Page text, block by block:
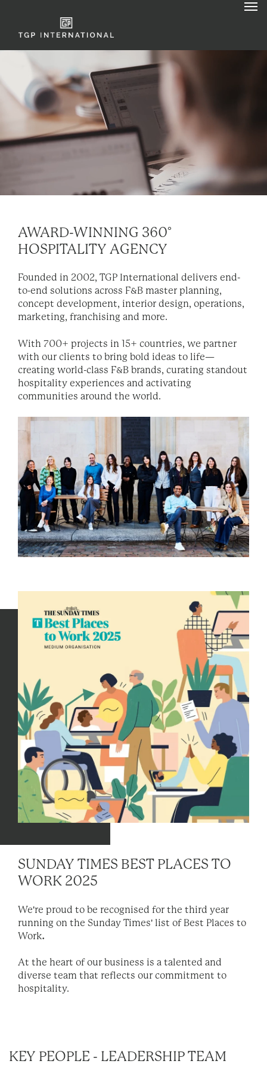
AWARD-WINNING 360°
HOSPITALITY AGENCY
Founded in 2002, TGP International delivers end-
to-end solutions across F&B master planning,
concept development, interior design, operations,
marketing, franchising and more.
With 700+ projects in 15+ countries, we partner
with our clients to bring bold ideas to life—
creating world-class F&B brands, curating standout
hospitality experiences and activating
communities around the world.
SUNDAY TIMES BEST PLACES TO
WORK 2025
We're proud to be recognised for the third year
running on the Sunday Times' list of Best Places to
Work.
At the heart of our business is a talented and
diverse team that reflects our commitment to
hospitality.
KEY PEOPLE - LEADERSHIP TEAM